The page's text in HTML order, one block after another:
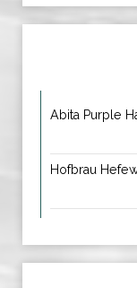
Abita Purple
Hofbrau